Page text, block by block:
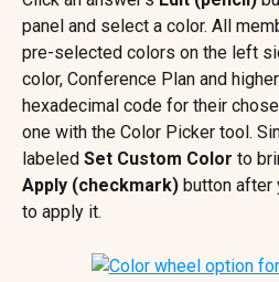
panel and select a color. All
pre-selected colors on the left
color, Conference Plan and
hexadecimal code for their
one with the Color Picker tool.
labeled Set Custom Color to
Apply (checkmark) button after
to apply it.